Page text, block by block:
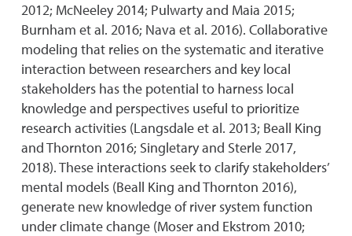
2012; McNeeley 2014; Pulwarty and Maia 2015;
Burnham et al. 2016; Nava et al. 2016). Collaborative
modeling that relies on the systematic and iterative
interaction between researchers and key local
stakeholders has the potential to harness local
knowledge and perspectives useful to prioritize
research activities (Langsdale et al. 2013; Beall King
and Thornton 2016; Singletary and Sterle 2017,
2018). These interactions seek to clarify stakeholders’
mental models (Beall King and Thornton 2016),
generate new knowledge of river system function
under climate change (Moser and Ekstrom 2010;